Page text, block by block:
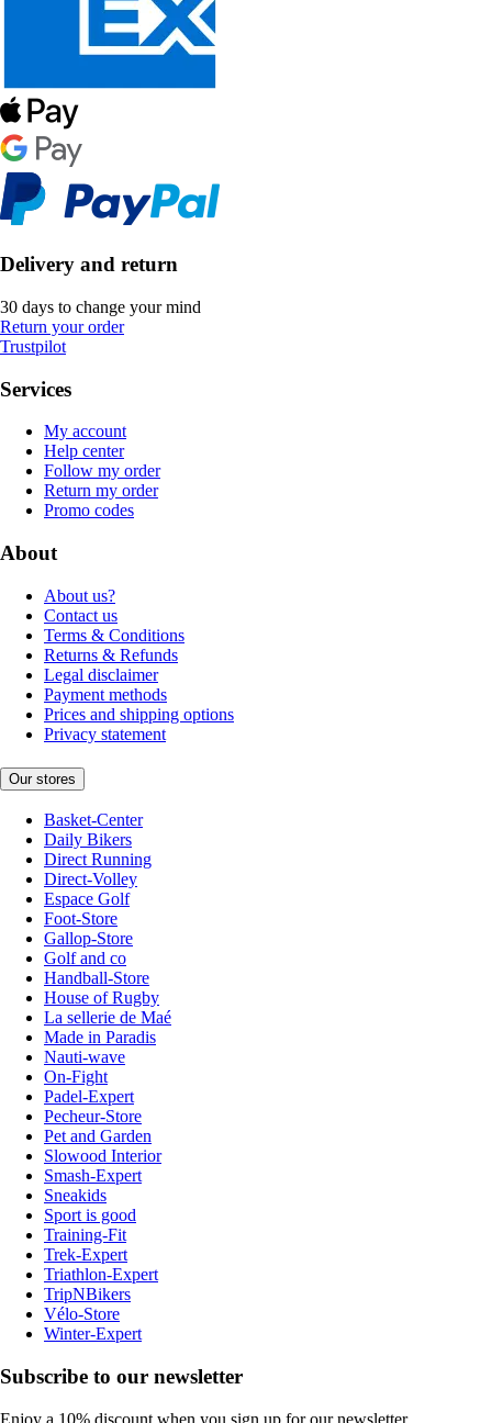
Delivery and return
30 days to change your mind
Return your order
Trustpilot
Services
My account
Help center
Follow my order
Return my order
Promo codes
About
About us?
Contact us
Terms & Conditions
Returns & Refunds
Legal disclaimer
Payment methods
Prices and shipping options
Privacy statement
Our stores
Basket-Center
Daily Bikers
Direct Running
Direct-Volley
Espace Golf
Foot-Store
Gallop-Store
Golf and co
Handball-Store
House of Rugby
La sellerie de Maé
Made in Paradis
Nauti-wave
On-Fight
Padel-Expert
Pecheur-Store
Pet and Garden
Slowood Interior
Smash-Expert
Sneakids
Sport is good
Training-Fit
Trek-Expert
Triathlon-Expert
TripNBikers
Vélo-Store
Winter-Expert
Subscribe to our newsletter
Enjoy a 10% discount when you sign up for our newsletter.